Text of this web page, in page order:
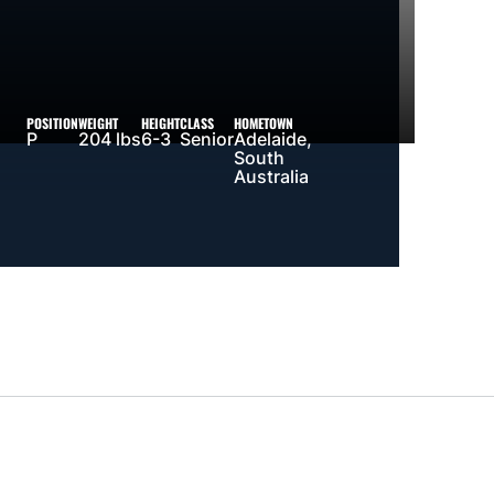
POSITION
P
WEIGHT
204 lbs
HEIGHT
6-3
CLASS
Senior
HOMETOWN
Adelaide,
South
Australia